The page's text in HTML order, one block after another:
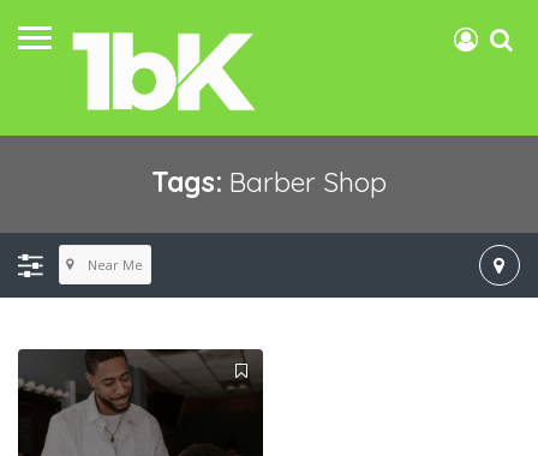
Tags: Barber Shop
Near Me